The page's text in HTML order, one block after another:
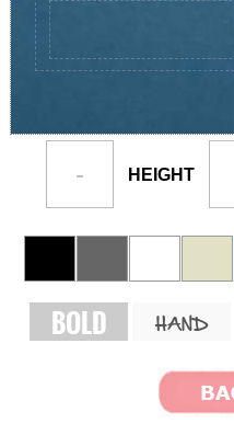
- HEIGHT
BOLD HAND